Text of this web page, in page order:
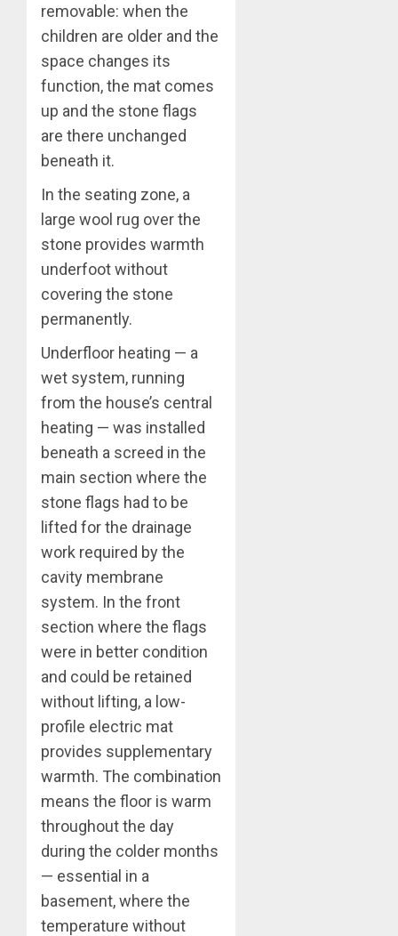
removable: when the
children are older and the
space changes its
function, the mat comes
up and the stone flags
are there unchanged
beneath it.
In the seating zone, a
large wool rug over the
stone provides warmth
underfoot without
covering the stone
permanently.
Underfloor heating — a
wet system, running
from the house’s central
heating — was installed
beneath a screed in the
main section where the
stone flags had to be
lifted for the drainage
work required by the
cavity membrane
system. In the front
section where the flags
were in better condition
and could be retained
without lifting, a low-
profile electric mat
provides supplementary
warmth. The combination
means the floor is warm
throughout the day
during the colder months
— essential in a
basement, where the
temperature without